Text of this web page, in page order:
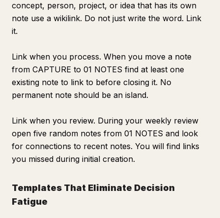
concept, person, project, or idea that has its own
note use a wikilink. Do not just write the word. Link
it.
Link when you process. When you move a note
from CAPTURE to 01 NOTES find at least one
existing note to link to before closing it. No
permanent note should be an island.
Link when you review. During your weekly review
open five random notes from 01 NOTES and look
for connections to recent notes. You will find links
you missed during initial creation.
Templates That Eliminate Decision
Fatigue